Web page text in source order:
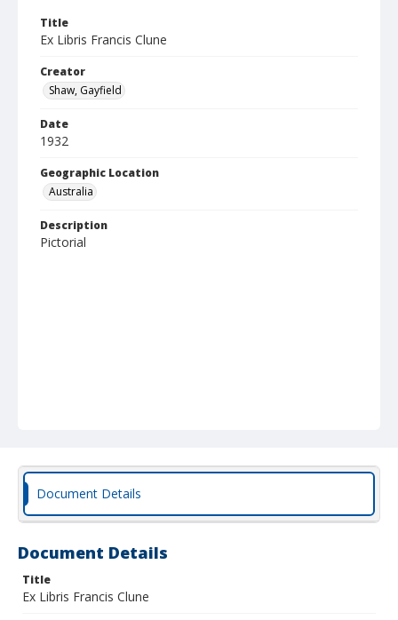
Title
Ex Libris Francis Clune
Creator
Shaw, Gayfield
Date
1932
Geographic Location
Australia
Description
Pictorial
Document Details
Document Details
Title
Ex Libris Francis Clune